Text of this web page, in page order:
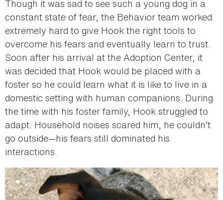
Though it was sad to see such a young dog in a
constant state of fear, the Behavior team worked
extremely hard to give Hook the right tools to
overcome his fears and eventually learn to trust.
Soon after his arrival at the Adoption Center, it
was decided that Hook would be placed with a
foster so he could learn what it is like to live in a
domestic setting with human companions. During
the time with his foster family, Hook struggled to
adapt. Household noises scared him, he couldn’t
go outside—his fears still dominated his
interactions.